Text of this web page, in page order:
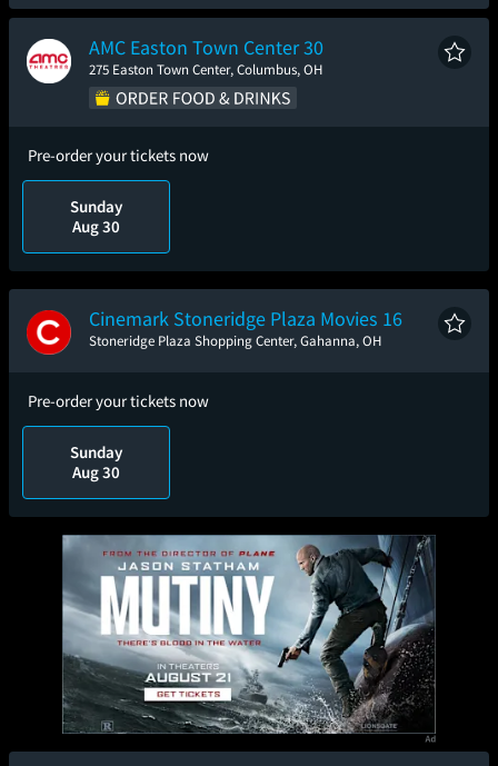
AMC Easton Town Center 30
275 Easton Town Center, Columbus, OH
Pre-order your tickets now
Sunday
Aug 30
Cinemark Stoneridge Plaza Movies 16
Stoneridge Plaza Shopping Center, Gahanna, OH
Pre-order your tickets now
Sunday
Aug 30